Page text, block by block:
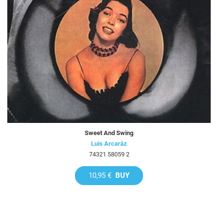
Sweet And Swing
Luis Arcaráz
74321 58059 2
10,95 € BUY